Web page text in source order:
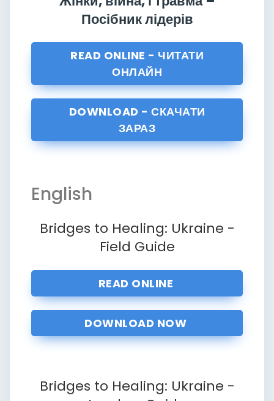
Посібник лідерів
READ ONLINE - ЧИТАТИ
ОНЛАЙН
DOWNLOAD - СКАЧАТИ
ЗАРАЗ
English
Bridges to Healing: Ukraine -
Field Guide
READ ONLINE
DOWNLOAD NOW
Bridges to Healing: Ukraine -